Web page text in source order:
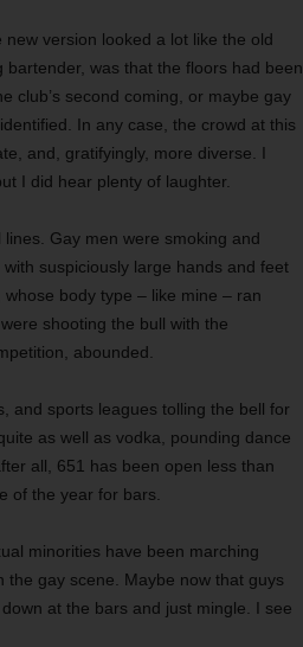
new version looked a lot like the old
was that the floors had been
club’s second coming, or maybe gay
In any case, the crowd at this
and, gratifyingly, more diverse. I
I did hear plenty of laughter.
Gay men were smoking and
suspiciously large hands and feet
body type – like mine – ran
shooting the bull with the
abounded.
and sports leagues tolling the bell for
as well as vodka, pounding dance
all, 651 has been open less than
of the year for bars.
minorities have been marching
gay scene. Maybe now that guys
at the bars and just mingle. I see